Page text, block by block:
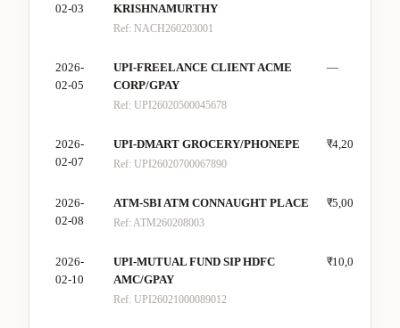
02-03
KRISHNAMURTHY
Ref: NACH260203001
2026-
02-05
UPI-FREELANCE CLIENT ACME
CORP/GPAY
Ref: UPI26020500045678
—
2026-
02-07
UPI-DMART GROCERY/PHONEPE
Ref: UPI26020700067890
₹4,200
2026-
02-08
ATM-SBI ATM CONNAUGHT PLACE
Ref: ATM260208003
₹5,000
2026-
02-10
UPI-MUTUAL FUND SIP HDFC
AMC/GPAY
Ref: UPI26021000089012
₹10,000